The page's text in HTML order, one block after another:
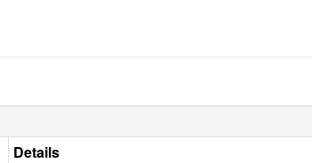
Details